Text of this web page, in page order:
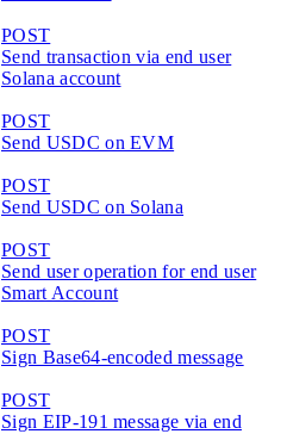
POST
Send transaction via end user
Solana account
POST
Send USDC on EVM
POST
Send USDC on Solana
POST
Send user operation for end user
Smart Account
POST
Sign Base64-encoded message
POST
Sign EIP-191 message via end